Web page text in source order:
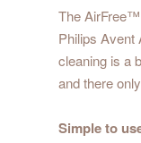
The
Philips Avent
cleaning is a
and there
Simple to